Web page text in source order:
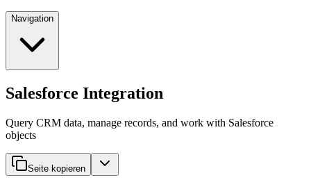
Navigation
Salesforce Integration
Query CRM data, manage records, and work with Salesforce
objects
Seite kopieren